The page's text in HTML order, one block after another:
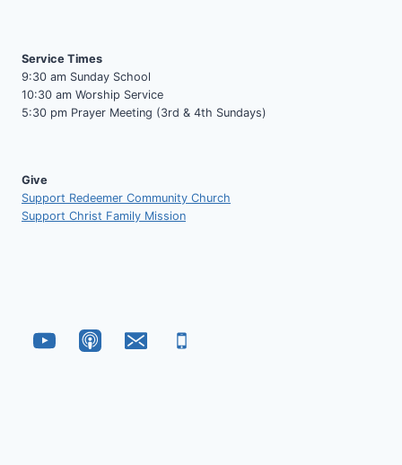
Service Times
9:30 am Sunday School
10:30 am Worship Service
5:30 pm Prayer Meeting (3rd & 4th Sundays)
Give
Support Redeemer Community Church
Support Christ Family Mission